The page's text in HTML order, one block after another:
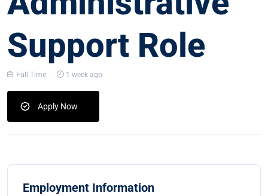
Support Role
Full Time 1 week ago
Apply Now
Employment Information